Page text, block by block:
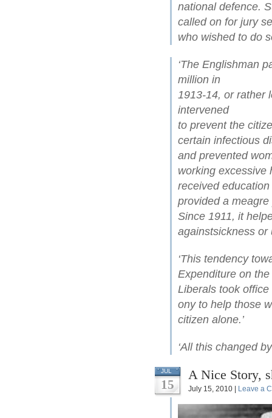
national defence.
called on for jury
who wished to do
‘The Englishman
million in
1913-14, or rather
intervened
to prevent the
certain infectious
and prevented
working excessive
received
provided a
Since 1911, it
againstsickness or
‘This tendency
Expenditure on
Liberals took
ony to help those
citizen alone.’
‘All this changed
JUL
15
A Nice Story,
July 15, 2010 | Leave a